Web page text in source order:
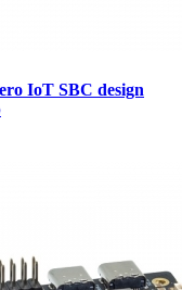
IoT SBC design